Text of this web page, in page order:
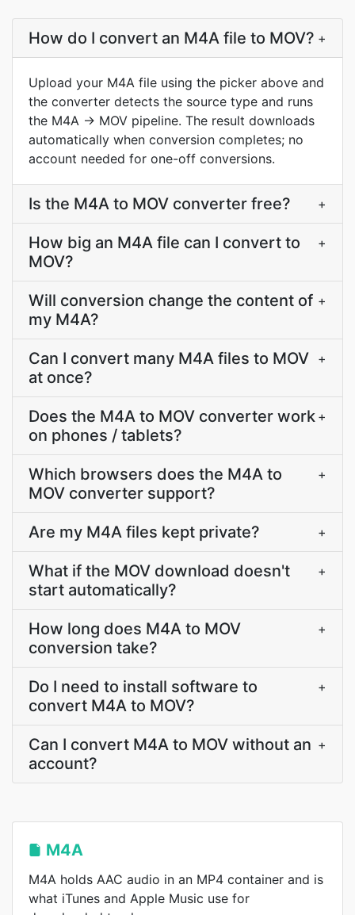
How do I convert an M4A file to MOV? +
Upload your M4A file using the picker above and
the converter detects the source type and runs
the M4A → MOV pipeline. The result downloads
automatically when conversion completes; no
account needed for one-off conversions.
Is the M4A to MOV converter free? +
How big an M4A file can I convert to
MOV?
+
Will conversion change the content of
my M4A?
+
Can I convert many M4A files to MOV
at once?
+
Does the M4A to MOV converter work
on phones / tablets?
+
Which browsers does the M4A to
MOV converter support?
+
Are my M4A files kept private? +
What if the MOV download doesn't
start automatically?
+
How long does M4A to MOV
conversion take?
+
Do I need to install software to
convert M4A to MOV?
+
Can I convert M4A to MOV without an
account?
+
M4A
M4A holds AAC audio in an MP4 container and is
what iTunes and Apple Music use for